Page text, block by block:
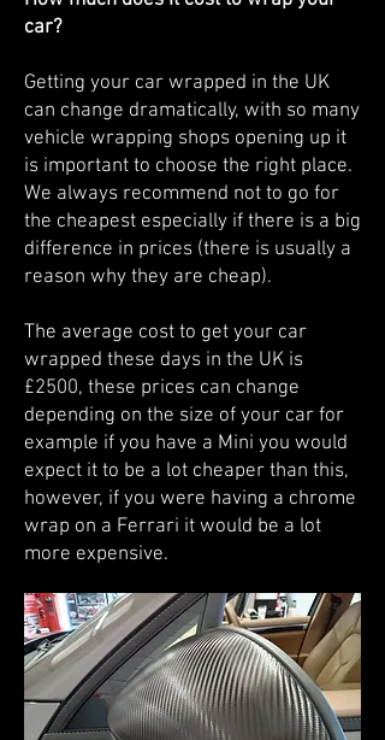
car?
Getting your car wrapped in the UK
can change dramatically, with so many
vehicle wrapping shops opening up it
is important to choose the right place.
We always recommend not to go for
the cheapest especially if there is a big
difference in prices (there is usually a
reason why they are cheap).
The average cost to get your car
wrapped these days in the UK is
£2500, these prices can change
depending on the size of your car for
example if you have a Mini you would
expect it to be a lot cheaper than this,
however, if you were having a chrome
wrap on a Ferrari it would be a lot
more expensive.